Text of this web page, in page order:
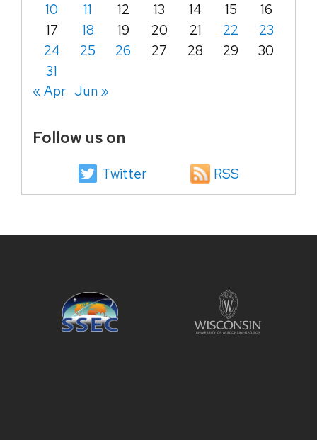
10
11 12 13 14 15
16
17
18 19 20 21 22
23
24
25 26 27 28 29
30
31
« Apr Jun »
Follow us on
Twitter RSS